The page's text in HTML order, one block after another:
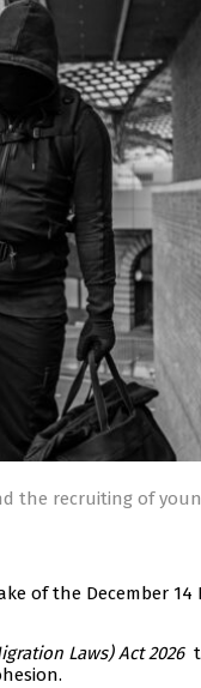
the recruiting of
of the December 14
Laws) Act 2026